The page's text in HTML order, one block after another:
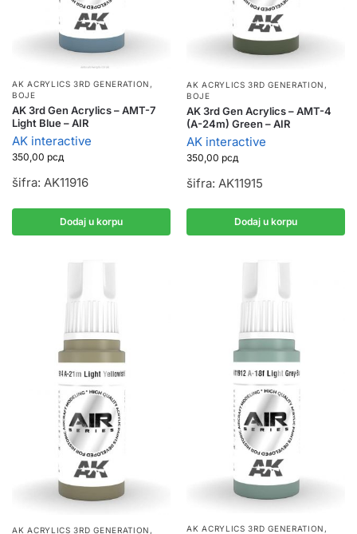
AK ACRYLICS 3RD GENERATION ,
BOJE
AK 3rd Gen Acrylics – AMT-7
Light Blue – AIR
AK interactive
350,00 рсд
šifra: AK11916
Dodaj u korpu
AK ACRYLICS 3RD GENERATION ,
BOJE
AK 3rd Gen Acrylics – AMT-4
(A-24m) Green – AIR
AK interactive
350,00 рсд
šifra: AK11915
Dodaj u korpu
AK ACRYLICS 3RD GENERATION , AK ACRYLICS 3RD GENERATION ,